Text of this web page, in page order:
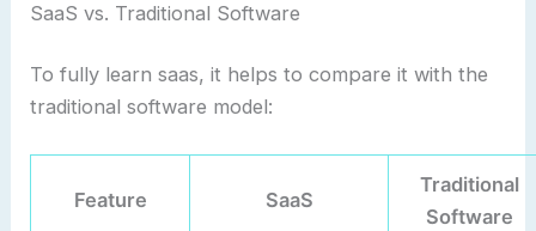
SaaS vs. Traditional Software
To fully learn saas, it helps to compare it with the
traditional software model:
Feature SaaS
Traditional
Software